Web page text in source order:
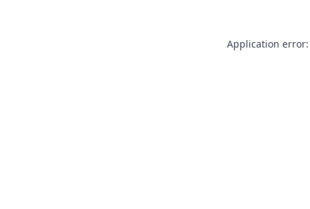
Application